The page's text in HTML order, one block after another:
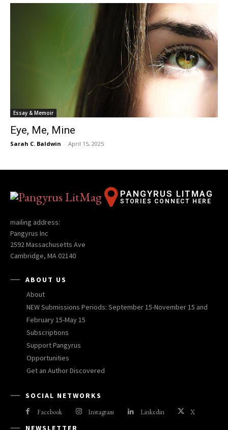
Essay & Memoir
Eye, Me, Mine
Sarah C. Baldwin - April 15, 2025
PANGYRUS LITMAG
STORIES CONNECT HERE
mailing address:
Pangyrus Inc
2592 Massachusetts Ave
Cambridge, MA 02140
ABOUT US
About
NEW Submissions Periods: September 15-November 15 and
February 15-May 15
Subscriptions
Support Pangyrus
Opportunities
Get an Author Discovered
SOCIAL NETWORKS
Facebook Instagram Linkedin X
NEWSLETTER